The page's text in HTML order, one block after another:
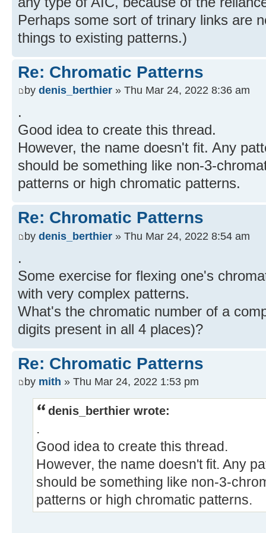
Perhaps some sort of trinary links are
things to existing patterns.)
Re: Chromatic Patterns
by denis_berthier » Thu Mar 24, 2022 8:36 am
.
Good idea to create this thread.
However, the name doesn't fit. Any
should be something like non-3-
patterns or high chromatic patterns.
Re: Chromatic Patterns
by denis_berthier » Thu Mar 24, 2022 8:54 am
.
Some exercise for flexing one's
with very complex patterns.
What's the chromatic number of a
digits present in all 4 places)?
Re: Chromatic Patterns
by mith » Thu Mar 24, 2022 1:53 pm
denis_berthier wrote:
.
Good idea to create this thread.
However, the name doesn't fit. Any
should be something like non-3-
patterns or high chromatic patterns.